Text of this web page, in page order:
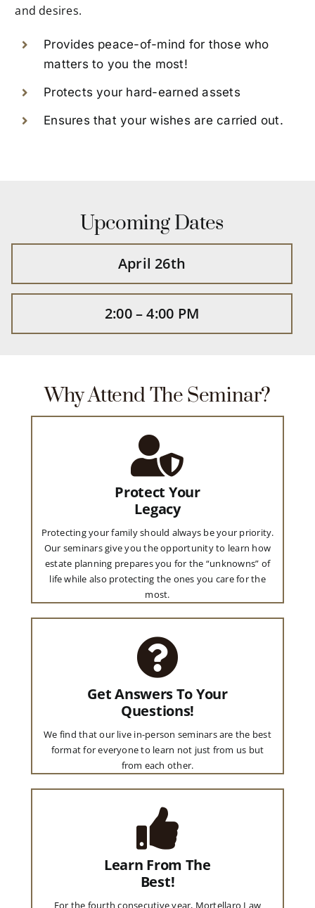
and desires.
Provides peace-of-mind for those who
matters to you the most!
Protects your hard-earned assets
Ensures that your wishes are carried out.
Upcoming Dates
April 26th
2:00 – 4:00 PM
Why Attend The Seminar?
Protect Your
Legacy
Protecting your family should always be your priority.
Our seminars give you the opportunity to learn how
estate planning prepares you for the “unknowns” of
life while also protecting the ones you care for the
most.
Get Answers To Your
Questions!
We find that our live in-person seminars are the best
format for everyone to learn not just from us but
from each other.
Learn From The
Best!
For the fourth consecutive year, Mortellaro Law